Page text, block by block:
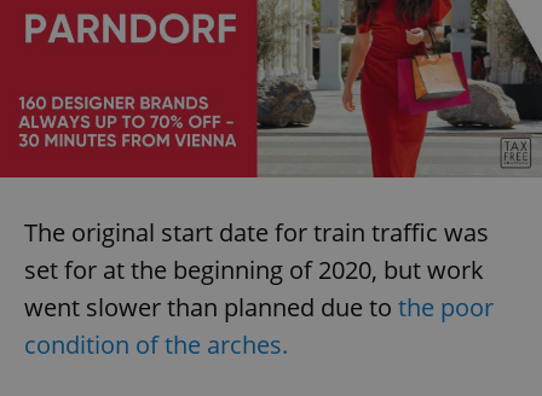
The original start date for train traffic was
set for at the beginning of 2020, but work
went slower than planned due to the poor
condition of the arches.